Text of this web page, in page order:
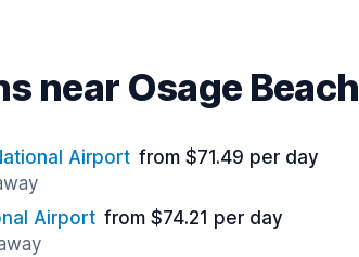
near Osage Beach
Airport from $71.49 per day
Airport from $74.21 per day